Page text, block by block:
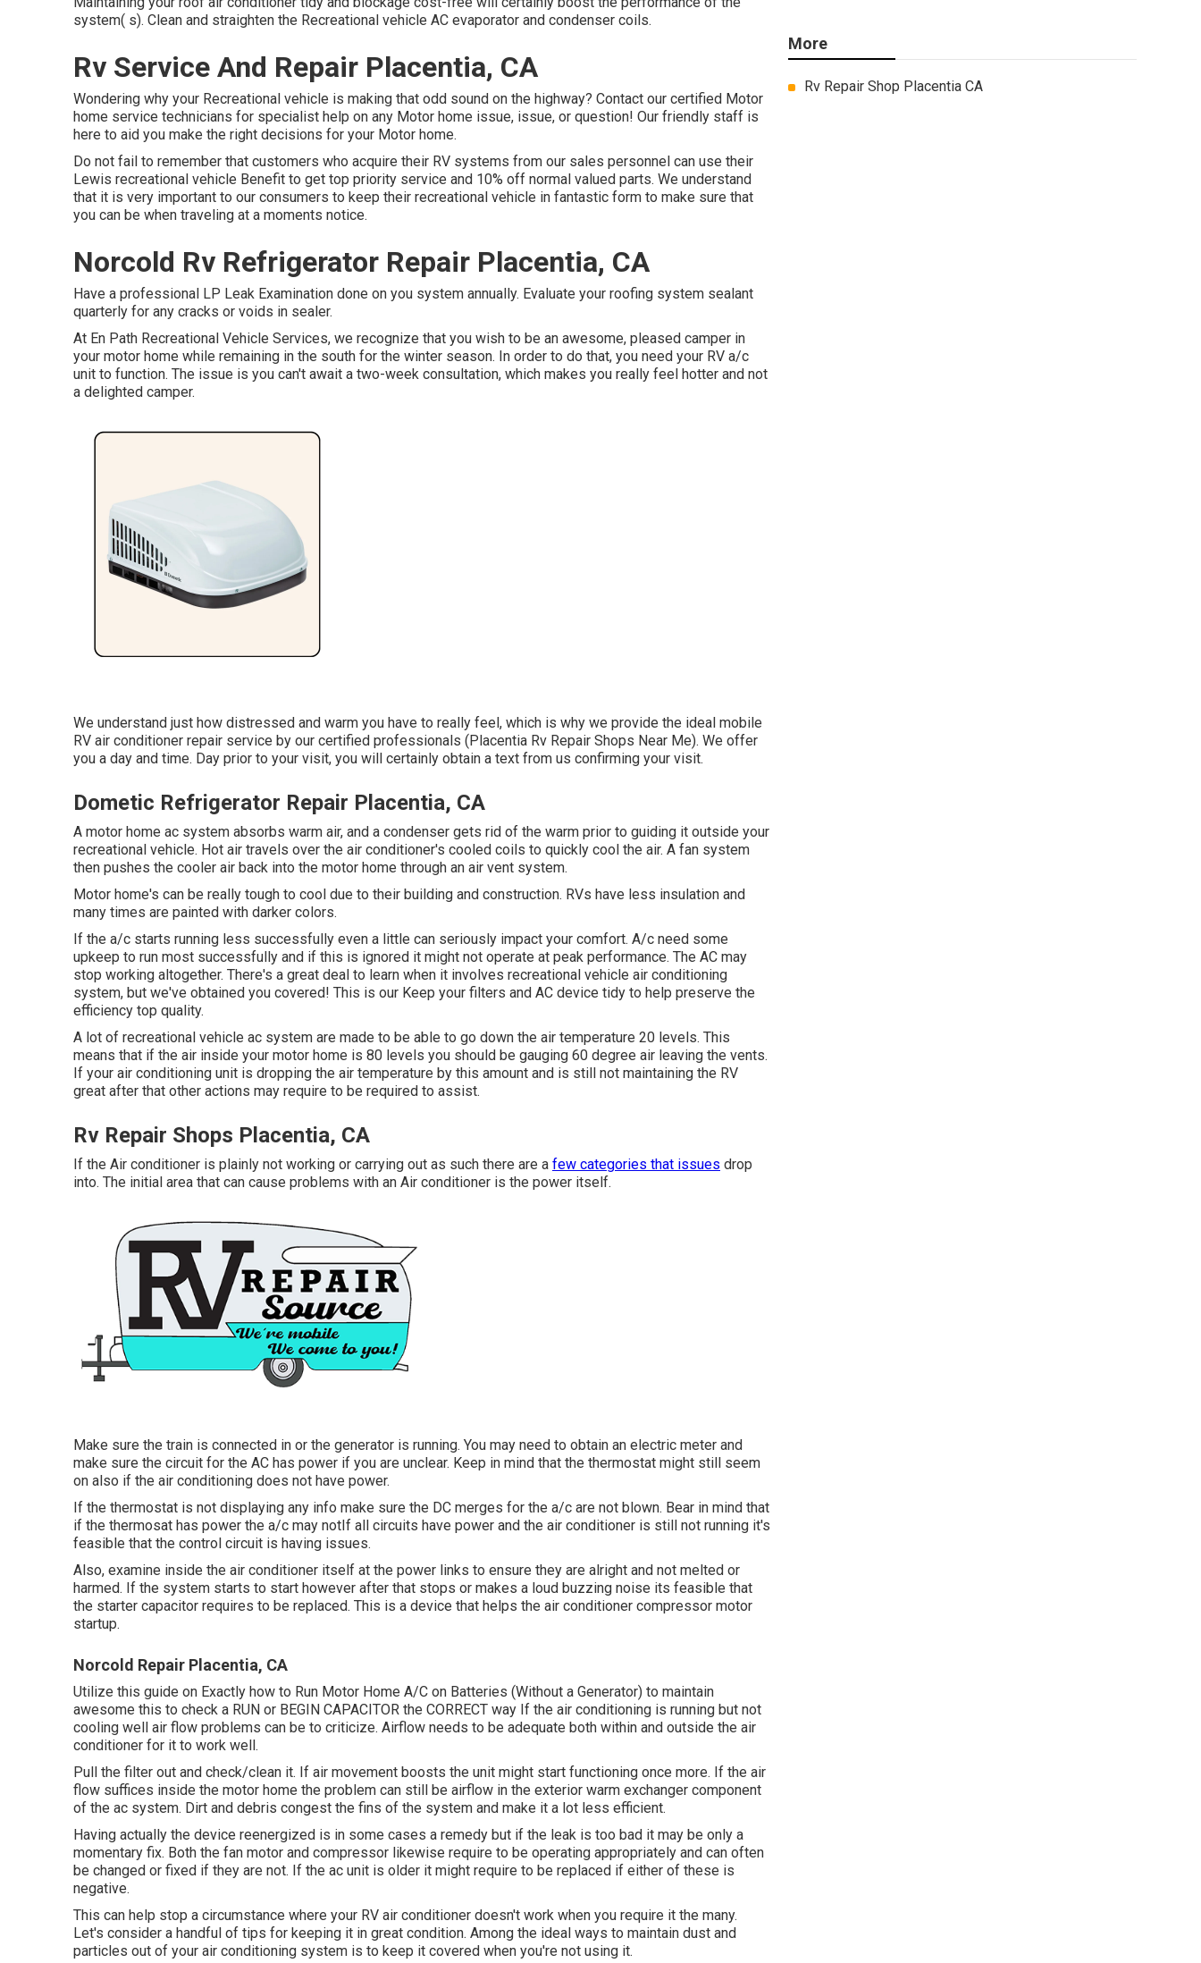
system( s). Clean and straighten the Recreational vehicle AC evaporator and condenser coils.
Rv Service And Repair Placentia, CA
Wondering why your Recreational vehicle is making that odd sound on the highway? Contact our certified Motor
home service technicians for specialist help on any Motor home issue, issue, or question! Our friendly staff is
here to aid you make the right decisions for your Motor home.
Do not fail to remember that customers who acquire their RV systems from our sales personnel can use their
Lewis recreational vehicle Benefit to get top priority service and 10% off normal valued parts. We understand
that it is very important to our consumers to keep their recreational vehicle in fantastic form to make sure that
you can be when traveling at a moments notice.
Norcold Rv Refrigerator Repair Placentia, CA
Have a professional LP Leak Examination done on you system annually. Evaluate your roofing system sealant
quarterly for any cracks or voids in sealer.
At En Path Recreational Vehicle Services, we recognize that you wish to be an awesome, pleased camper in
your motor home while remaining in the south for the winter season. In order to do that, you need your RV a/c
unit to function. The issue is you can't await a two-week consultation, which makes you really feel hotter and not
a delighted camper.
We understand just how distressed and warm you have to really feel, which is why we provide the ideal mobile
RV air conditioner repair service by our certified professionals (Placentia Rv Repair Shops Near Me). We offer
you a day and time. Day prior to your visit, you will certainly obtain a text from us confirming your visit.
Dometic Refrigerator Repair Placentia, CA
A motor home ac system absorbs warm air, and a condenser gets rid of the warm prior to guiding it outside your
recreational vehicle. Hot air travels over the air conditioner's cooled coils to quickly cool the air. A fan system
then pushes the cooler air back into the motor home through an air vent system.
Motor home's can be really tough to cool due to their building and construction. RVs have less insulation and
many times are painted with darker colors.
If the a/c starts running less successfully even a little can seriously impact your comfort. A/c need some
upkeep to run most successfully and if this is ignored it might not operate at peak performance. The AC may
stop working altogether. There's a great deal to learn when it involves recreational vehicle air conditioning
system, but we've obtained you covered! This is our Keep your filters and AC device tidy to help preserve the
efficiency top quality.
A lot of recreational vehicle ac system are made to be able to go down the air temperature 20 levels. This
means that if the air inside your motor home is 80 levels you should be gauging 60 degree air leaving the vents.
If your air conditioning unit is dropping the air temperature by this amount and is still not maintaining the RV
great after that other actions may require to be required to assist.
Rv Repair Shops Placentia, CA
If the Air conditioner is plainly not working or carrying out as such there are a few categories that issues drop
into. The initial area that can cause problems with an Air conditioner is the power itself.
Make sure the train is connected in or the generator is running. You may need to obtain an electric meter and
make sure the circuit for the AC has power if you are unclear. Keep in mind that the thermostat might still seem
on also if the air conditioning does not have power.
If the thermostat is not displaying any info make sure the DC merges for the a/c are not blown. Bear in mind that
if the thermosat has power the a/c may notIf all circuits have power and the air conditioner is still not running it's
feasible that the control circuit is having issues.
Also, examine inside the air conditioner itself at the power links to ensure they are alright and not melted or
harmed. If the system starts to start however after that stops or makes a loud buzzing noise its feasible that
the starter capacitor requires to be replaced. This is a device that helps the air conditioner compressor motor
startup.
Norcold Repair Placentia, CA
Utilize this guide on Exactly how to Run Motor Home A/C on Batteries (Without a Generator) to maintain
awesome this to check a RUN or BEGIN CAPACITOR the CORRECT way If the air conditioning is running but not
cooling well air flow problems can be to criticize. Airflow needs to be adequate both within and outside the air
conditioner for it to work well.
Pull the filter out and check/clean it. If air movement boosts the unit might start functioning once more. If the air
flow suffices inside the motor home the problem can still be airflow in the exterior warm exchanger component
of the ac system. Dirt and debris congest the fins of the system and make it a lot less efficient.
Having actually the device reenergized is in some cases a remedy but if the leak is too bad it may be only a
momentary fix. Both the fan motor and compressor likewise require to be operating appropriately and can often
be changed or fixed if they are not. If the ac unit is older it might require to be replaced if either of these is
negative.
This can help stop a circumstance where your RV air conditioner doesn't work when you require it the many.
Let's consider a handful of tips for keeping it in great condition. Among the ideal ways to maintain dust and
particles out of your air conditioning system is to keep it covered when you're not using it.
More
Rv Repair Shop Placentia CA